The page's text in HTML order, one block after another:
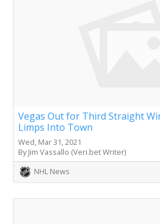
Vegas Out for Third Straight
Limps Into Town
Wed, Mar 31, 2021
By Jim Vassallo (Veri.bet Writer)
NHL News